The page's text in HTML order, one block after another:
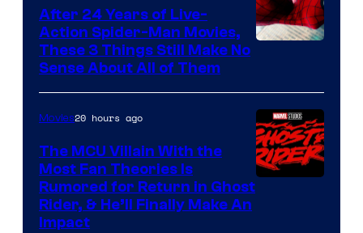
Comics
After 24 Years of Live-
Action Spider-Man Movies,
These 3 Things Still Make No
Sense About All of Them
Movies20 hours ago
The MCU Villain With the
Most Fan Theories Is
Rumored for Return in Ghost
Rider, & He’ll Finally Make An
Impact